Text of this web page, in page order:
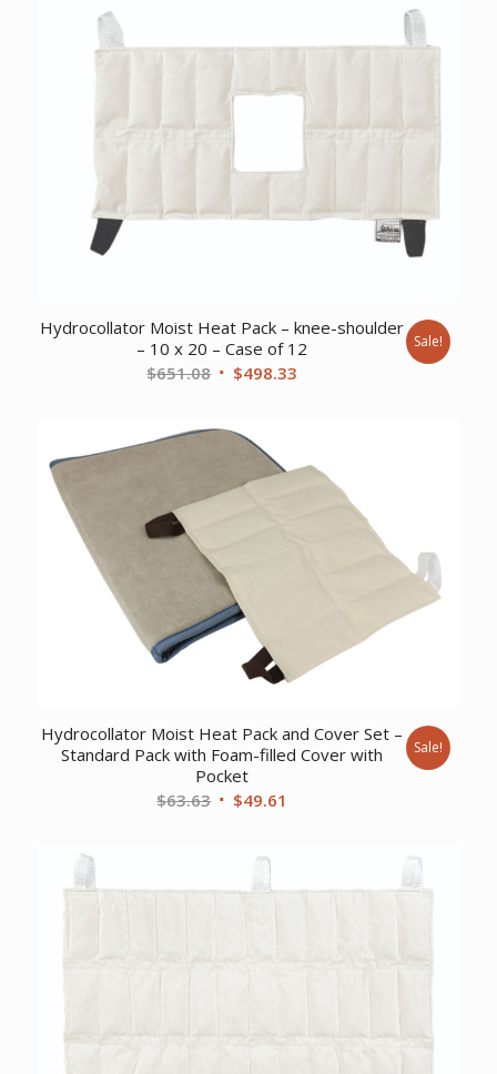
Hydrocollator Moist Heat Pack – knee-shoulder
– 10 x 20 – Case of 12
$651.08 Original
was:
$651.08.
$498.33
Sale!
Hydrocollator Moist Heat Pack and Cover Set –
Standard Pack with Foam-filled Cover with
Pocket
$63.63 Original
$63.63.
$49.61
Sale!